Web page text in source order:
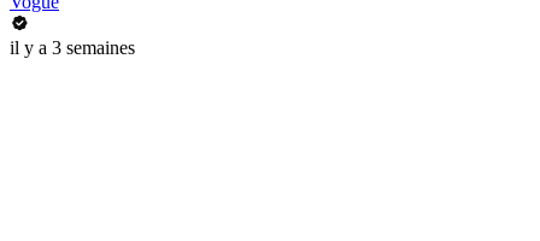
il y a 3 semaines